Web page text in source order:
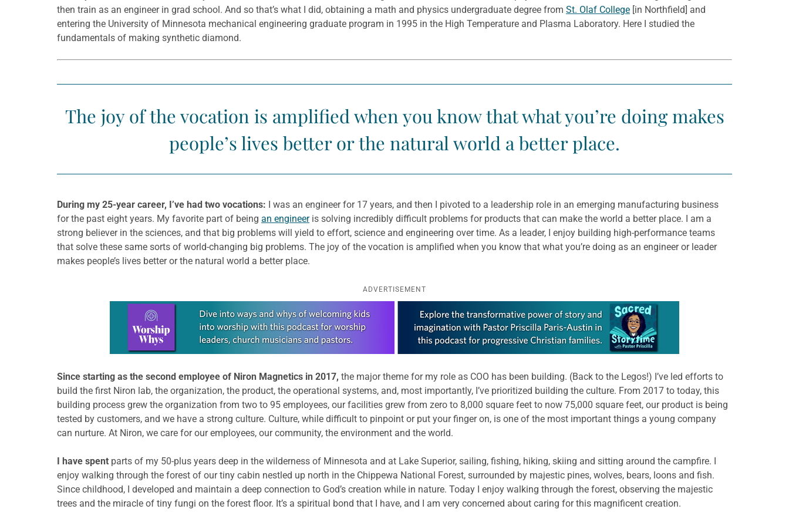
then train as an engineer in grad school. And so that’s what I did, obtaining a math and physics undergraduate degree from St. Olaf College [in Northfield] and
entering the University of Minnesota mechanical engineering graduate program in 1995 in the High Temperature and Plasma Laboratory. Here I studied the
fundamentals of making synthetic diamond.
The joy of the vocation is amplified when you know that what you’re doing makes
people’s lives better or the natural world a better place.
During my 25-year career, I’ve had two vocations: I was an engineer for 17 years, and then I pivoted to a leadership role in an emerging manufacturing business
for the past eight years. My favorite part of being an engineeris solving incredibly difficult problems for products that can make the world a better place. I am a
strong believer in the sciences, and that big problems will yield to effort, science and engineering over time. As a leader, I enjoy building high-performance teams
that solve these same sorts of world-changing big problems. The joy of the vocation is amplified when you know that what you’re doing as an engineer or leader
makes people’s lives better or the natural world a better place.
ADVERTISEMENT
Learn more about this offer
Since starting as the second employee of Niron Magnetics in 2017, the major theme for my role as COO has been building. (Back to the Legos!) I’ve led efforts to
build the first Niron lab, the organization, the product, the operational systems, and, most importantly, I’ve prioritized building the culture. From 2017 to today, this
building process grew the organization from two to 95 employees, our facilities grew from zero to 8,000 square feet to now 75,000 square feet, our product is being
tested by customers, and we have a strong culture. Culture, while difficult to pinpoint or put your finger on, is one of the most important things a young company
can nurture. At Niron, we care for our employees, our community, the environment and the world.
I have spent parts of my 50-plus years deep in the wilderness of Minnesota and at Lake Superior, sailing, fishing, hiking, skiing and sitting around the campfire. I
enjoy walking through the forest of our tiny cabin nestled up north in the Chippewa National Forest, surrounded by majestic pines, wolves, bears, loons and fish.
Since childhood, I developed and maintain a deep connection to God’s creation while in nature. Today I enjoy walking through the forest, observing the majestic
trees and the miracle of tiny fungi on the forest floor. It’s a spiritual bond that I have, and I am very concerned about caring for this magnificent creation.